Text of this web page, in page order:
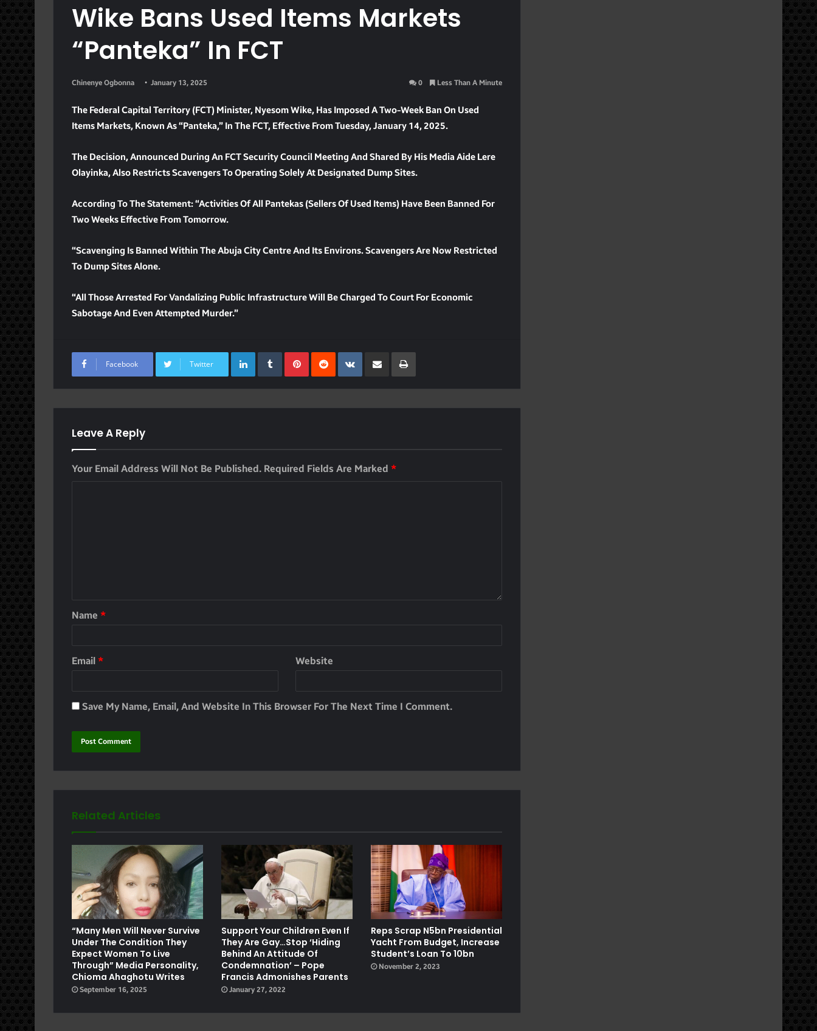
Wike Bans Used Items Markets
“panteka” In FCT
Chinenye Ogbonna January 13, 2025 0 Less Than A Minute
The Federal Capital Territory (FCT) Minister, Nyesom Wike, Has Imposed A Two-Week Ban On Used
Items Markets, Known As “Panteka,” In The FCT, Effective From Tuesday, January 14, 2025.
The Decision, Announced During An FCT Security Council Meeting And Shared By His Media Aide Lere
Olayinka, Also Restricts Scavengers To Operating Solely At Designated Dump Sites.
According To The Statement: “Activities Of All Pantekas (sellers Of Used Items) Have Been Banned For
Two Weeks Effective From Tomorrow.
“Scavenging Is Banned Within The Abuja City Centre And Its Environs. Scavengers Are Now Restricted
To Dump Sites Alone.
“All Those Arrested For Vandalizing Public Infrastructure Will Be Charged To Court For Economic
Sabotage And Even Attempted Murder.”
Facebook Twitter
LinkedInTumblrPinterest
RedditVKontakte
Share Via Email Print
Leave A Reply
Your Email Address Will Not Be Published. Required Fields Are Marked *
Name *
Email * Website
Save My Name, Email, And Website In This Browser For The Next Time I Comment.
Related Articles
“Many Men Will Never Survive
Under The Condition They
Expect Women To Live
Through” Media Personality,
Chioma Ahaghotu Writes
September 16, 2025
Support Your Children Even If
They Are Gay…stop ‘hiding
Behind An Attitude Of
Condemnation’ – Pope
Francis Admonishes Parents
January 27, 2022
Reps Scrap N5bn Presidential
Yacht From Budget, Increase
Student’s Loan To 10bn
November 2, 2023